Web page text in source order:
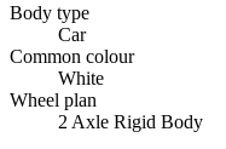
Body type
Car
Common colour
White
Wheel plan
2 Axle Rigid Body